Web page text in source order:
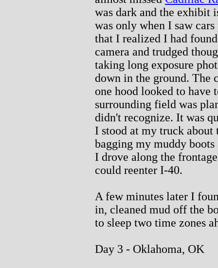
was dark and the exhibit
was only when I saw
that I realized I had
camera and trudged
taking long exposure
down in the ground. The
one hood looked to have
surrounding field was
didn't recognize. It was
I stood at my truck about
bagging my muddy
I drove along the
could reenter I-40.
A few minutes later I
in, cleaned mud off the
to sleep two time zones
Day 3 - Oklahoma, OK